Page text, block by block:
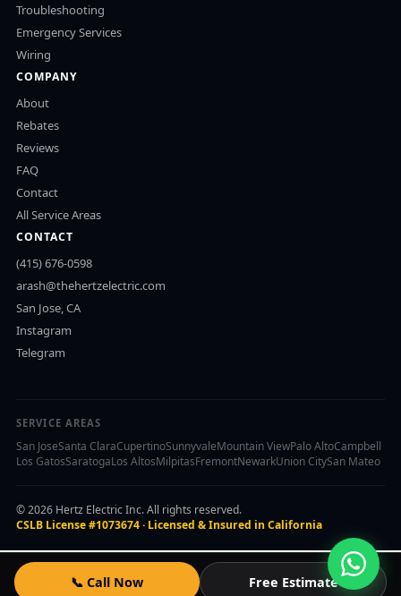
Troubleshooting
Emergency Services
Wiring
COMPANY
About
Rebates
Reviews
FAQ
Contact
All Service Areas
CONTACT
(415) 676-0598
arash@thehertzelectric.com
San Jose, CA
Instagram
Telegram
SERVICE AREAS
San JoseSanta ClaraCupertinoSunnyvaleMountain ViewPalo AltoCampbell
Los GatosSaratogaLos AltosMilpitasFremontNewarkUnion CitySan Mateo
© 2026 Hertz Electric Inc. All rights reserved.
CSLB License #1073674 · Licensed & Insured in California
📞 Call Now Free Estimate